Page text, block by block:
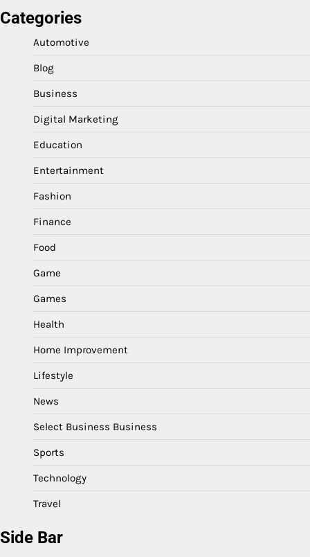
Categories
Automotive
Blog
Business
Digital Marketing
Education
Entertainment
Fashion
Finance
Food
Game
Games
Health
Home Improvement
Lifestyle
News
Select Business Business
Sports
Technology
Travel
Side Bar